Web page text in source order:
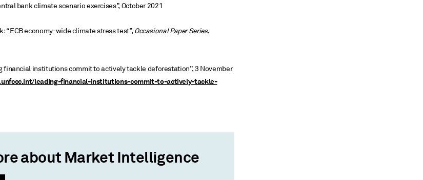
bank climate scenario exercises”, October 2021
“ECB economy-wide climate stress test”, Occasional Paper Series,
financial institutions commit to actively tackle deforestation”, 3 November
leading-financial-institutions-commit-to-actively-tackle-
about Market Intelligence